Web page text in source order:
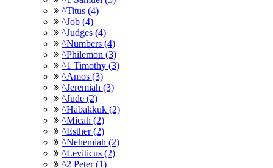
^Titus (4)
^Job (4)
^Judges (4)
^Numbers (4)
^Philemon (3)
^1 Timothy (3)
^Amos (3)
^Jeremiah (3)
^Jude (2)
^Habakkuk (2)
^Micah (2)
^Esther (2)
^Nehemiah (2)
^Leviticus (2)
^2 Peter (1)